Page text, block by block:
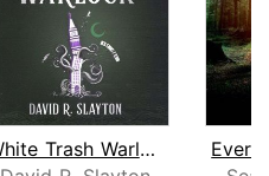
White Trash Warlock